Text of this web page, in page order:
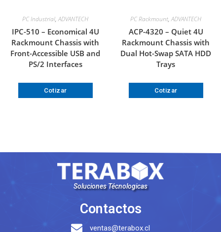
PC Industrial,ADVANTECH
IPC-510 – Economical 4U
Rackmount Chassis with
Front-Accessible USB and
PS/2 Interfaces
Cotizar
PC Rackmount,ADVANTECH
ACP-4320 – Quiet 4U
Rackmount Chassis with
Dual Hot-Swap SATA HDD
Trays
Cotizar
Soluciones Técnologicas
Contactos
ventas@terabox.cl